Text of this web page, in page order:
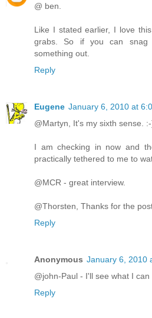
@ ben.
Like I stated earlier, I love
grabs. So if you can snag
something out.
Reply
Eugene January 6, 2010 at
@Martyn, It's my sixth sense.
I am checking in now and
practically tethered to me to
@MCR - great interview.
@Thorsten, Thanks for the
Reply
Anonymous January 6, 2010
@john-Paul - I'll see what I can
Reply